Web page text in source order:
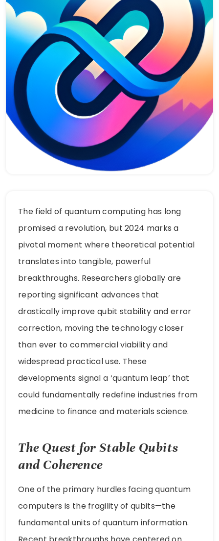
The field of quantum computing has long
promised a revolution, but 2024 marks a
pivotal moment where theoretical potential
translates into tangible, powerful
breakthroughs. Researchers globally are
reporting significant advances that
drastically improve qubit stability and error
correction, moving the technology closer
than ever to commercial viability and
widespread practical use. These
developments signal a ‘quantum leap’ that
could fundamentally redefine industries from
medicine to finance and materials science.
The Quest for Stable Qubits
and Coherence
One of the primary hurdles facing quantum
computers is the fragility of qubits—the
fundamental units of quantum information.